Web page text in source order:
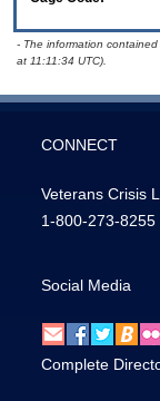
- The information
at 11:11:34 UTC).
CONNECT
Veterans Crisis
1-800-273-8255
Social Media
Complete